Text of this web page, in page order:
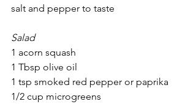
salt and pepper to taste
Salad
1 acorn squash
1 Tbsp olive oil
1 tsp smoked red pepper or paprika
1/2 cup microgreens